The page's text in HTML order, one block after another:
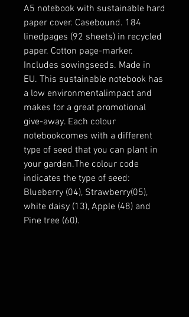
A5 notebook with sustainable hard
paper cover. Casebound. 184
linedpages (92 sheets) in recycled
paper. Cotton page-marker.
Includes sowingseeds. Made in
EU. This sustainable notebook has
a low environmentalimpact and
makes for a great promotional
give-away. Each colour
notebookcomes with a different
type of seed that you can plant in
your garden.The colour code
indicates the type of seed:
Blueberry (04), Strawberry(05),
white daisy (13), Apple (48) and
Pine tree (60).